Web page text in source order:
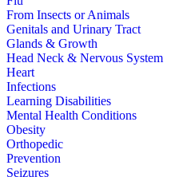
From Insects or Animals
Genitals and Urinary Tract
Glands & Growth
Head Neck & Nervous System
Heart
Infections
Learning Disabilities
Mental Health Conditions
Obesity
Orthopedic
Prevention
Seizures